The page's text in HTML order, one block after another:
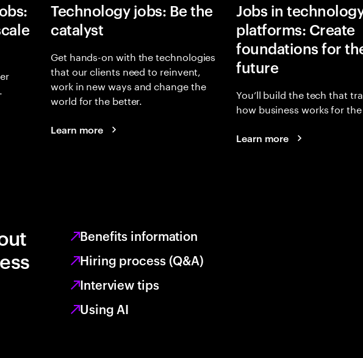
Technology jobs: Be the
catalyst
Get hands-on with the technologies
that our clients need to reinvent,
work in new ways and change the
world for the better.
Learn more
Jobs in
platforms: Create
foundations for
future
You’ll build the tech that
how business works for
Learn more
Benefits information
Hiring process (Q&A)
Interview tips
Using AI